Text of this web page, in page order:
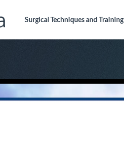
Surgical Techniquesand Training